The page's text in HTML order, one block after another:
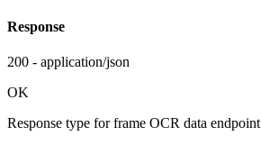
Response
200 - application/json
OK
Response type for frame OCR data endpoint